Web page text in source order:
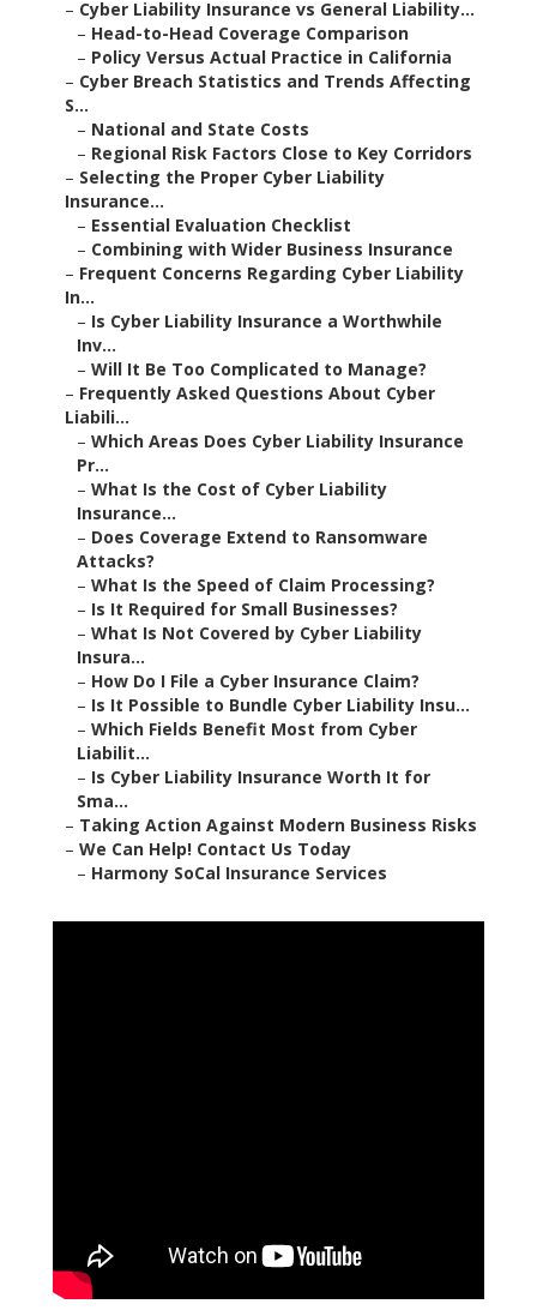
– Cyber Liability Insurance vs General Liability...
– Head-to-Head Coverage Comparison
– Policy Versus Actual Practice in California
– Cyber Breach Statistics and Trends Affecting
S...
– National and State Costs
– Regional Risk Factors Close to Key Corridors
– Selecting the Proper Cyber Liability
Insurance...
– Essential Evaluation Checklist
– Combining with Wider Business Insurance
– Frequent Concerns Regarding Cyber Liability
In...
– Is Cyber Liability Insurance a Worthwhile
Inv...
– Will It Be Too Complicated to Manage?
– Frequently Asked Questions About Cyber
Liabili...
– Which Areas Does Cyber Liability Insurance
Pr...
– What Is the Cost of Cyber Liability
Insurance...
– Does Coverage Extend to Ransomware
Attacks?
– What Is the Speed of Claim Processing?
– Is It Required for Small Businesses?
– What Is Not Covered by Cyber Liability
Insura...
– How Do I File a Cyber Insurance Claim?
– Is It Possible to Bundle Cyber Liability Insu...
– Which Fields Benefit Most from Cyber
Liabilit...
– Is Cyber Liability Insurance Worth It for
Sma...
– Taking Action Against Modern Business Risks
– We Can Help! Contact Us Today
– Harmony SoCal Insurance Services